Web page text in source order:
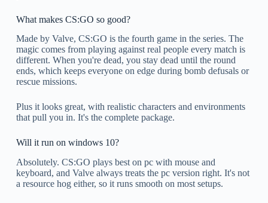
What makes CS:GO so good?
Made by Valve, CS:GO is the fourth game in the series. The
magic comes from playing against real people every match is
different. When you're dead, you stay dead until the round
ends, which keeps everyone on edge during bomb defusals or
rescue missions.
Plus it looks great, with realistic characters and environments
that pull you in. It's the complete package.
Will it run on windows 10?
Absolutely. CS:GO plays best on pc with mouse and
keyboard, and Valve always treats the pc version right. It's not
a resource hog either, so it runs smooth on most setups.